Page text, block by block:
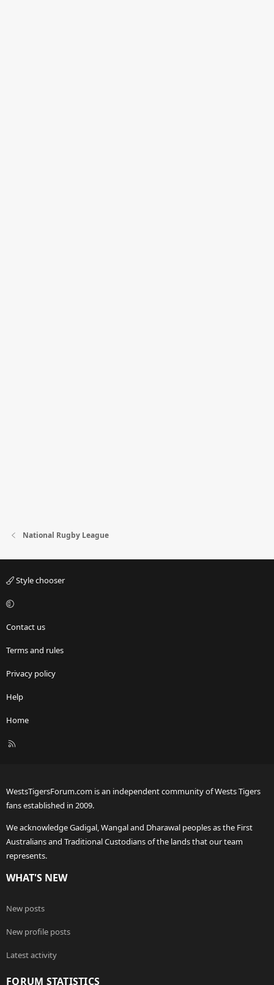
National Rugby League
Style chooser
Contact us
Terms and rules
Privacy policy
Help
Home
R
WestsTigersForum.com is an independent community of Wests Tigers
fans established in 2009.
We acknowledge Gadigal, Wangal and Dharawal peoples as the First
Australians and Traditional Custodians of the lands that our team
represents.
WHAT'S NEW
New posts
New profile posts
Latest activity
FORUM STATISTICS